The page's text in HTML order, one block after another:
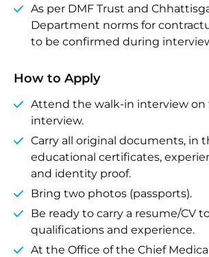
As per DMF Trust and
Department norms for
to be confirmed during
How to Apply
Attend the walk-in interview on
interview.
Carry all original documents, in
educational certificates,
and identity proof.
Bring two photos (passports).
Be ready to carry a resume/CV
qualifications and experience.
At the Office of the Chief